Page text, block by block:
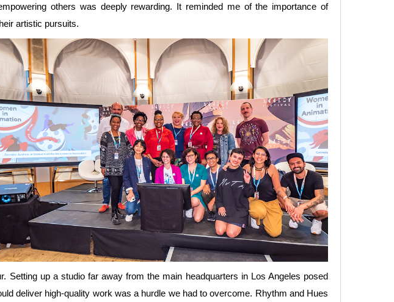
others was deeply rewarding. It reminded me of the importance of
artistic pursuits.
Setting up a studio far away from the main headquarters in Los Angeles posed
deliver high-quality work was a hurdle we had to overcome. Rhythm and Hues